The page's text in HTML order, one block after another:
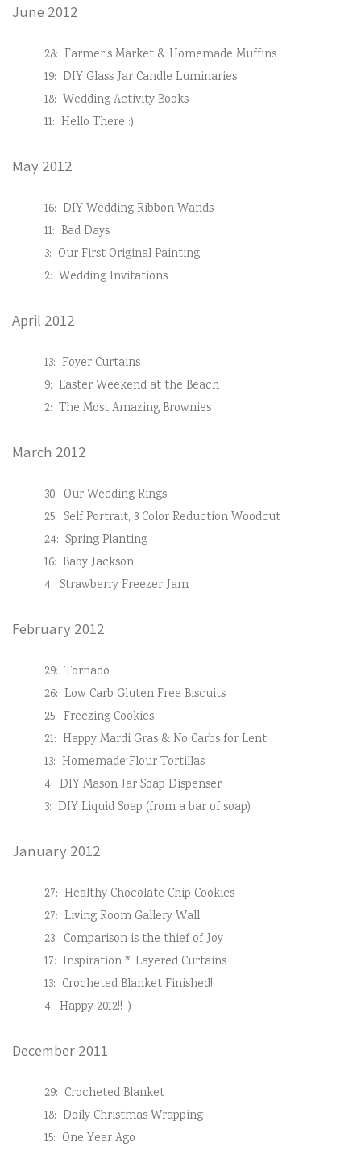
June 2012
28: Farmer’s Market & Homemade Muffins
19: DIY Glass Jar Candle Luminaries
18: Wedding Activity Books
11: Hello There :)
May 2012
16: DIY Wedding Ribbon Wands
11: Bad Days
3: Our First Original Painting
2: Wedding Invitations
April 2012
13: Foyer Curtains
9: Easter Weekend at the Beach
2: The Most Amazing Brownies
March 2012
30: Our Wedding Rings
25: Self Portrait, 3 Color Reduction Woodcut
24: Spring Planting
16: Baby Jackson
4: Strawberry Freezer Jam
February 2012
29: Tornado
26: Low Carb Gluten Free Biscuits
25: Freezing Cookies
21: Happy Mardi Gras & No Carbs for Lent
13: Homemade Flour Tortillas
4: DIY Mason Jar Soap Dispenser
3: DIY Liquid Soap (from a bar of soap)
January 2012
27: Healthy Chocolate Chip Cookies
27: Living Room Gallery Wall
23: Comparison is the thief of Joy
17: Inspiration * Layered Curtains
13: Crocheted Blanket Finished!
4: Happy 2012!! :)
December 2011
29: Crocheted Blanket
18: Doily Christmas Wrapping
15: One Year Ago